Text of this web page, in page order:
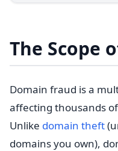
The Scope
Domain fraud is a
affecting thousands
Unlike domain theft
domains you own),